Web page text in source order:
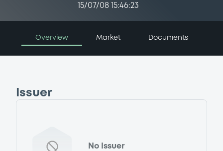
15/07/08 15:46:23
Overview Market Documents
Issuer
No Issuer